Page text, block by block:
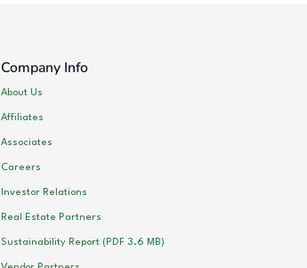
Company Info
About Us
Affiliates
Associates
Careers
Investor Relations
Real Estate Partners
Sustainability Report (PDF 3.6 MB)